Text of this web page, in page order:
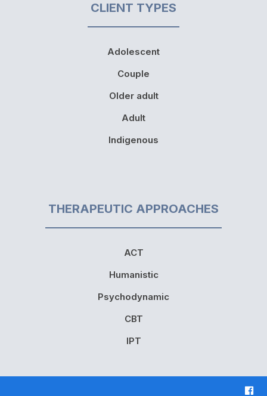
CLIENT TYPES
Adolescent
Couple
Older adult
Adult
Indigenous
THERAPEUTIC APPROACHES
ACT
Humanistic
Psychodynamic
CBT
IPT
F